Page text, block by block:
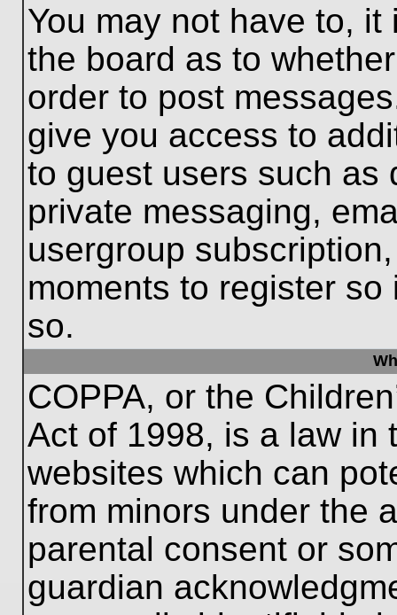
You may not have to,
the board as to
order to post
give you access to
to guest users such as
private messaging,
usergroup
moments to register
so.
COPPA, or the
Act of 1998, is a law in
websites which can
from minors under the
parental consent or
guardian